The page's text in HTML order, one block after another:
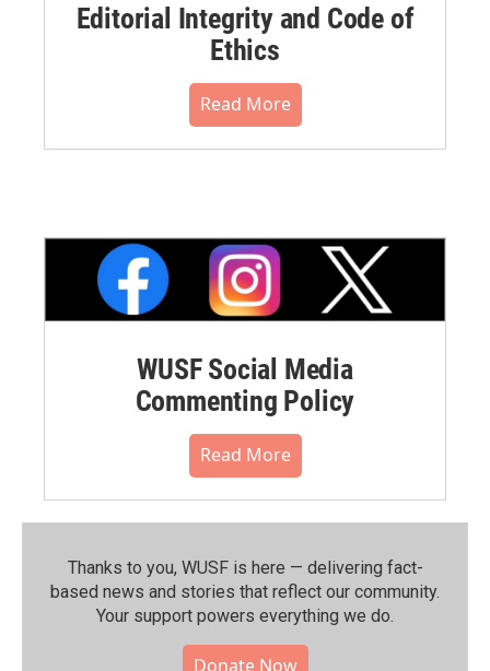
Editorial Integrity and Code of
Ethics
Read More
WUSF Social Media
Commenting Policy
Read More
Thanks to you, WUSF is here — delivering fact-
based news and stories that reflect our community.⁠
Your support powers everything we do.
Donate Now